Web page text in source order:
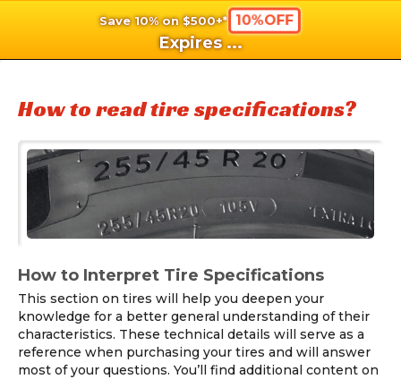
Save 10% on $500+* 10%OFF
Expires ...
How to read tire specifications?
How to Interpret Tire Specifications
This section on tires will help you deepen your
knowledge for a better general understanding of their
characteristics. These technical details will serve as a
reference when purchasing your tires and will answer
most of your questions. You’ll find additional content on